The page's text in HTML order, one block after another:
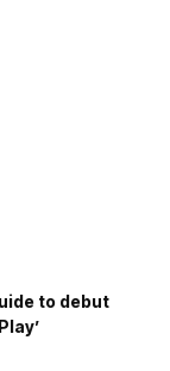
to debut